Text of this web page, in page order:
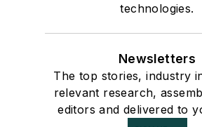
technologies.
Newsletters
The top stories, industry
relevant research,
editors and delivered to